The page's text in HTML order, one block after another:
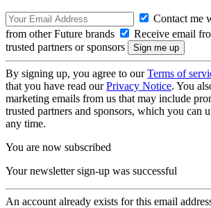
Contact me
from other Future brands
Receive email
trusted partners or sponsors
By signing up, you agree to ourTerms of
that you have read ourPrivacy Notice. You
marketing emails from us that may include
trusted partners and sponsors, which you can
any time.
You are now subscribed
Your newsletter sign-up was successful
An account already exists for this email